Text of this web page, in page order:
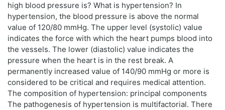
high blood pressure is? What is hypertension? In
hypertension, the blood pressure is above the normal
value of 120/80 mmHg. The upper level (systolic) value
indicates the force with which the heart pumps blood into
the vessels. The lower (diastolic) value indicates the
pressure when the heart is in the rest break. A
permanently increased value of 140/90 mmHg or more is
considered to be critical and requires medical attention.
The composition of hypertension: principal components
The pathogenesis of hypertension is multifactorial. There